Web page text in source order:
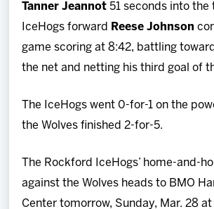
Tanner Jeannot 51 seconds into the
IceHogs forward
Reese Johnson
game scoring at 8:42, battling
the net and netting his third goal of
The IceHogs went 0-for-1 on the
the Wolves finished 2-for-5.
The Rockford IceHogs’ home-and-
against the Wolves heads to BMO
Center tomorrow, Sunday, Mar. 28